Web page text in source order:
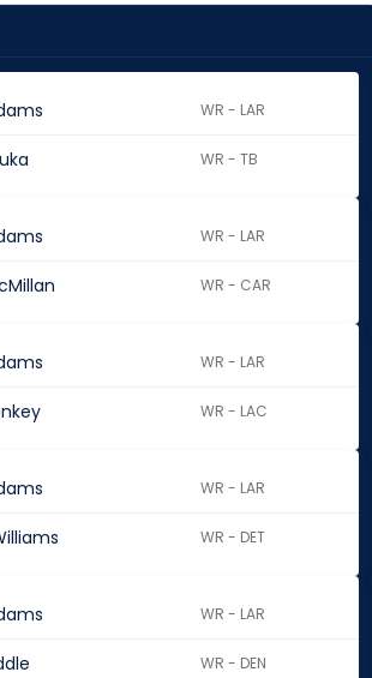
WR - LAR
WR - TB
WR - LAR
WR - CAR
WR - LAR
WR - LAC
WR - LAR
WR - DET
WR - LAR
WR - DEN